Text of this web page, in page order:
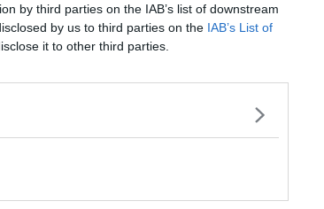
by third parties on the IAB’s list of downstream
by us to third parties on the IAB’s List of
it to other third parties.